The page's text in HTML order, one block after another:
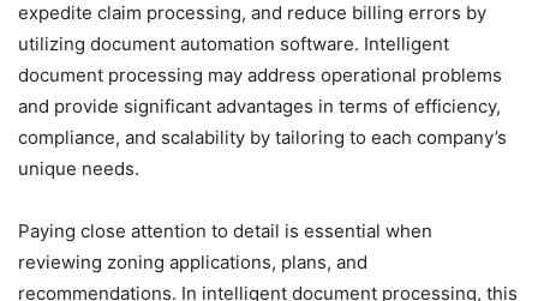
expedite claim processing, and reduce billing errors by
utilizing document automation software. Intelligent
document processing may address operational problems
and provide significant advantages in terms of efficiency,
compliance, and scalability by tailoring to each company’s
unique needs.
Paying close attention to detail is essential when
reviewing zoning applications, plans, and
recommendations. In intelligent document processing, this